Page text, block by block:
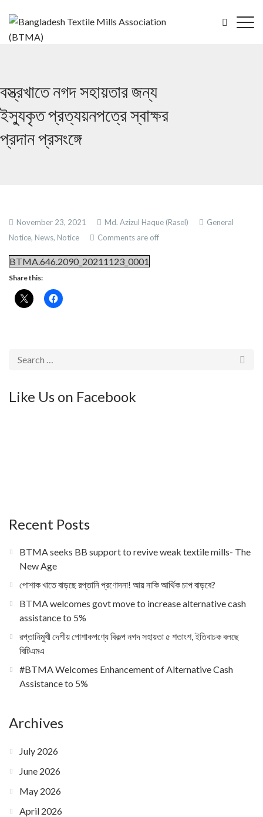
বস্ত্রখাতে নগদ সহায়তার জন্য
ইস্যুকৃত প্রত্যয়নপত্রে স্বাক্ষর
প্রদান প্রসংঙ্গে
November 23, 2021 Md. Azizul Haque (Rasel)
General
Notice, News, Notice Comments are off
BTMA.646.2090_20211123_0001
Share this:
Like Us on Facebook
Recent Posts
BTMA seeks BB support to revive weak textile mills- The
New Age
পোশাক খাতে বাড়ছে রপ্তানি প্রণোদনা! আয় নাকি আর্থিক চাপ বাড়বে?
BTMA welcomes govt move to increase alternative cash
assistance to 5%
রপ্তানিমুখী দেশীয় পোশাকপণ্যে বিকল্প নগদ সহায়তা ৫ শতাংশ, ইতিবাচক বলছে
বিটিএমএ
#BTMA Welcomes Enhancement of Alternative Cash
Assistance to 5%
Archives
July 2026
June 2026
May 2026
April 2026